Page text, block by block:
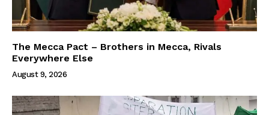
The Mecca Pact – Brothers in Mecca, Rivals
Everywhere Else
August 9, 2026